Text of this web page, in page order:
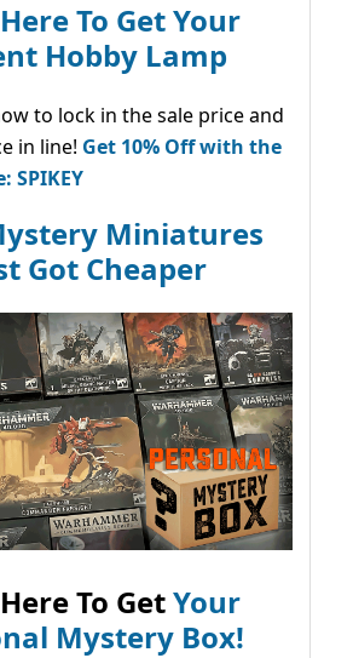
To Get Your
Hobby Lamp
to lock in the sale price and
in line! Get 10% Off with the
SPIKEY
Miniatures
Got Cheaper
To GetYour
Mystery Box!